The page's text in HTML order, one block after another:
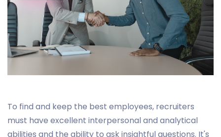
To find and keep the best employees, recruiters
must have excellent interpersonal and analytical
abilities and the ability to ask insightful questions. It's